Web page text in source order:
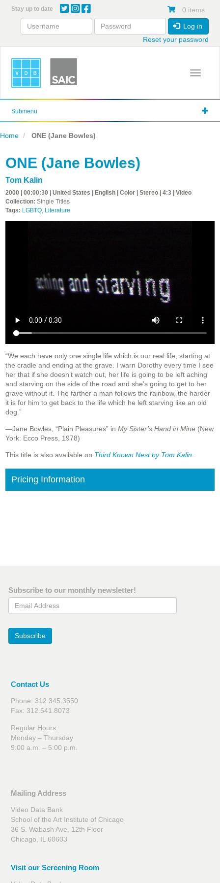
content
Stay up to date 0 items
Log in
Reset your password
Toggle
Submenu
Home ONE (Jane Bowles)
ONE (Jane Bowles)
Tom Kalin
2000 | 00:00:30 | United States | English | Color | Stereo | 4:3 | Video
Collection: Single Titles
Tags: LGBTQ, Literature
“We each have only one single life which is our real life, starting at
the cradle and ending at the grave. I warn Dorothy every time I see
her that if she doesn’t watch out, her life is going to be left aching
and starving on the side of the road and she’s going to get to her
grave without it. The farther a man follows the rainbow, the harder
it is for him to get back to the life which he left starving like an old
dog.”
—Jane Bowles, “Plain Pleasures” in My Sister’s Hand in Mine (New
York: Ecco Press, 1978)
This title is also available on Third Known Nest by Tom Kalin
Pricing Information
Subscribe to our monthly newsletter!
Email Address
Subscribe
Contact Us
Phone: 312.345.3550
Fax: 312.541.8073
Regular Hours:
Monday – Thursday
9:00 a.m. – 5:00 p.m.
Mailing Address
Video Data Bank
School of the Art Institute of Chicago
36 S. Wabash Ave, 12th Floor
Chicago, IL 60603
Visit our Screening Room